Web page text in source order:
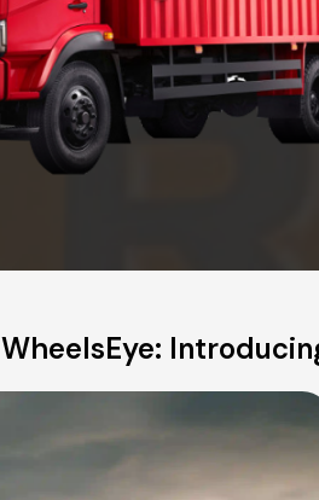
WheelsEye: